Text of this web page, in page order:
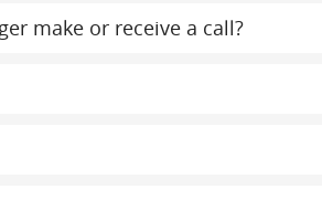
make or receive a call?